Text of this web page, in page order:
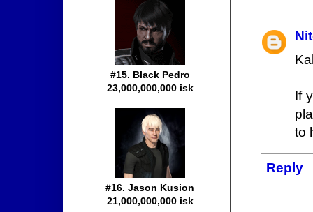
If
to
Reply
#15. Black Pedro
23,000,000,000 isk
#16. Jason Kusion
21,000,000,000 isk